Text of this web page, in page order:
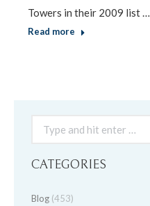
Towers in their 2009 list …
Read more
Search:
CATEGORIES
Blog (453)